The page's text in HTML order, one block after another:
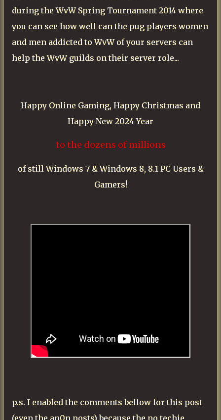
during theWvW Spring Tournament 2014 where
you can see how well can the pug players women
and men addicted to WvW of your servers can
help the WvW guilds on their server role...
Happy Online Gaming, Happy Christmas and
Happy New 2024 Year
to the dozens of millions
of still Windows 7 & Windows 8, 8.1 PC Users &
Gamers!
p.s. I enabled the comments bellow for this post
(even the an0n posts) because the no techie